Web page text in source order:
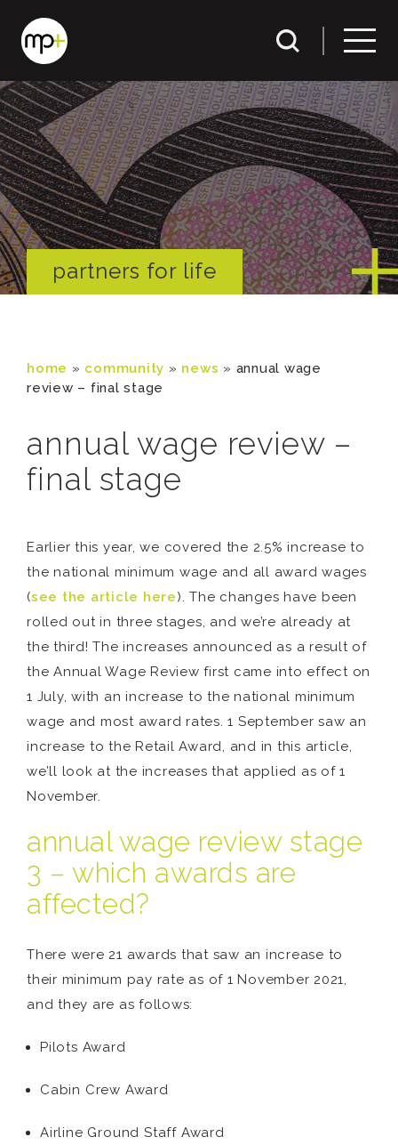
partners for life
home » community » news » annual wage
review – final stage
annual wage review –
final stage
Earlier this year, we covered the 2.5% increase to
the national minimum wage and all award wages
(see the article here). The changes have been
rolled out in three stages, and we’re already at
the third! The increases announced as a result of
the Annual Wage Review first came into effect on
1 July, with an increase to the national minimum
wage and most award rates. 1 September saw an
increase to the Retail Award, and in this article,
we’ll look at the increases that applied as of 1
November.
annual wage review stage
3 – which awards are
affected?
There were 21 awards that saw an increase to
their minimum pay rate as of 1 November 2021,
and they are as follows:
Pilots Award
Cabin Crew Award
Airline Ground Staff Award